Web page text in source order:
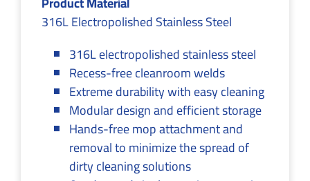
316L Electropolished Stainless Steel
316L electropolished stainless steel
Recess-free cleanroom welds
Extreme durability with easy cleaning
Modular design and efficient storage
Hands-free mop attachment and
removal to minimize the spread of
dirty cleaning solutions